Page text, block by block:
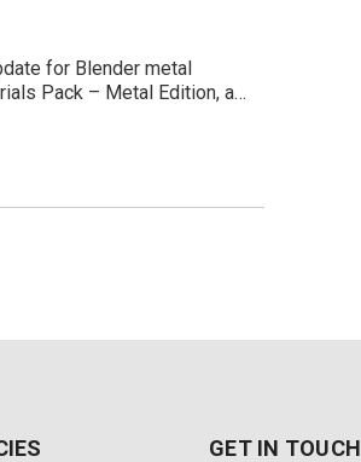
for Blender metal
Pack – Metal Edition, a
realistic metal surfaces in
the pack introduces a
GET IN TOUCH